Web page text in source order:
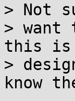
> Not
> want
this is
>
know